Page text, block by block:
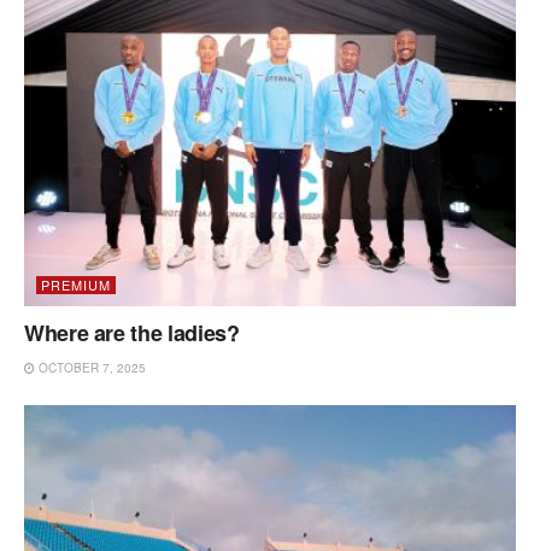
PREMIUM
Where are the ladies?
OCTOBER 7, 2025